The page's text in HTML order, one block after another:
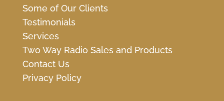
Some of Our Clients
Testimonials
Services
Two Way Radio Sales and Products
Contact Us
Privacy Policy